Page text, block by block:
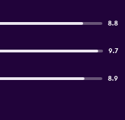
8.8
9.7
8.9